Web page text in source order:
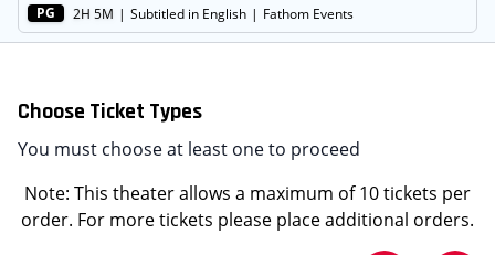
PG 2H 5M | Subtitled in English | Fathom Events
Choose Ticket Types
You must choose at least one to proceed
Note: This theater allows a maximum of 10 tickets per
order. For more tickets please place additional orders.